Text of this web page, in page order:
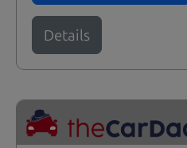
Details